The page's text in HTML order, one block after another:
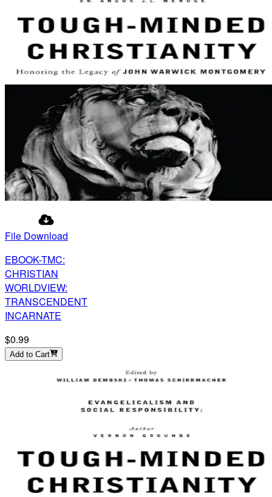
File Download
EBOOK-TMC:
CHRISTIAN
WORLDVIEW:
TRANSCENDENT
INCARNATE
$0.99
Add to Cart